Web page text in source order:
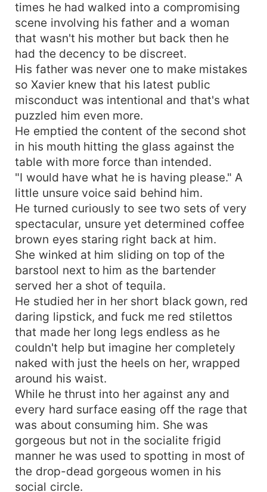
times he had walked into a compromising
scene involving his father and a woman
that wasn't his mother but back then he
had the decency to be discreet.
His father was never one to make mistakes
so Xavier knew that his latest public
misconduct was intentional and that's what
puzzled him even more.
He emptied the content of the second shot
in his mouth hitting the glass against the
table with more force than intended.
"I would have what he is having please." A
little unsure voice said behind him.
He turned curiously to see two sets of very
spectacular, unsure yet determined coffee
brown eyes staring right back at him.
She winked at him sliding on top of the
barstool next to him as the bartender
served her a shot of tequila.
He studied her in her short black gown, red
daring lipstick, and fuck me red stilettos
that made her long legs endless as he
couldn't help but imagine her completely
naked with just the heels on her, wrapped
around his waist.
While he thrust into her against any and
every hard surface easing off the rage that
was about consuming him. She was
gorgeous but not in the socialite frigid
manner he was used to spotting in most of
the drop-dead gorgeous women in his
social circle.